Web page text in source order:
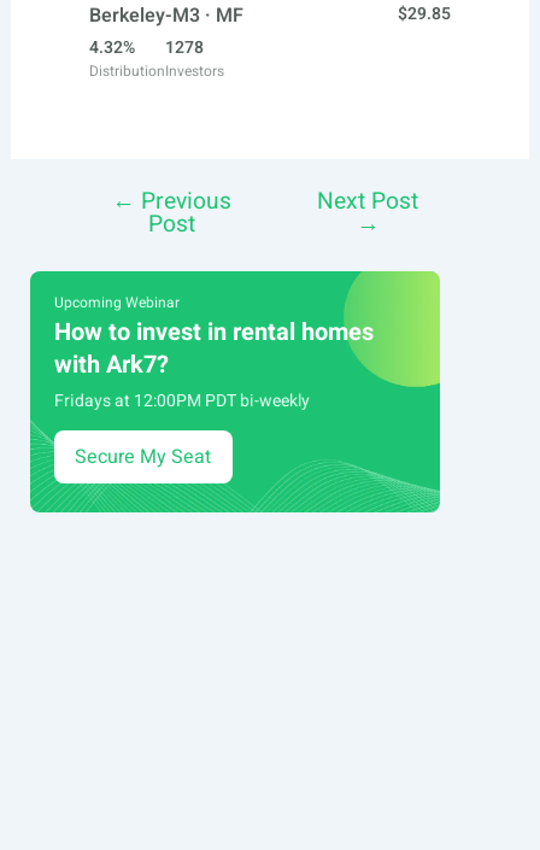
Berkeley-M3 · MF
$29.85
4.32%
Distribution
1278
Investors
navigation
← Previous
Post
Next Post
→
Upcoming Webinar
How to invest in rental homes
with Ark7?
Fridays at 12:00PM PDT bi-weekly
Secure My Seat